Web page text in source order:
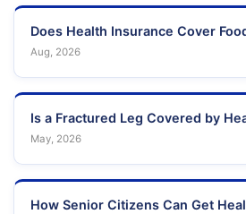
Does Health Insurance Cover
Aug, 2026
Is a Fractured Leg Covered by
May, 2026
How Senior Citizens Can Get